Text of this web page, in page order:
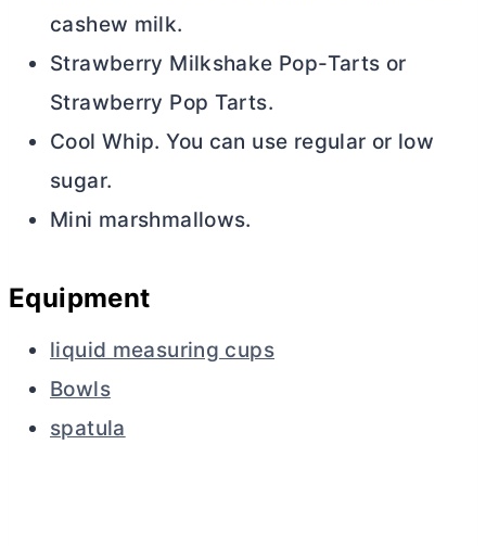
cashew milk.
Strawberry Milkshake Pop-Tarts or
Strawberry Pop Tarts.
Cool Whip. You can use regular or low
sugar.
Mini marshmallows.
Equipment
liquid measuring cups
Bowls
spatula